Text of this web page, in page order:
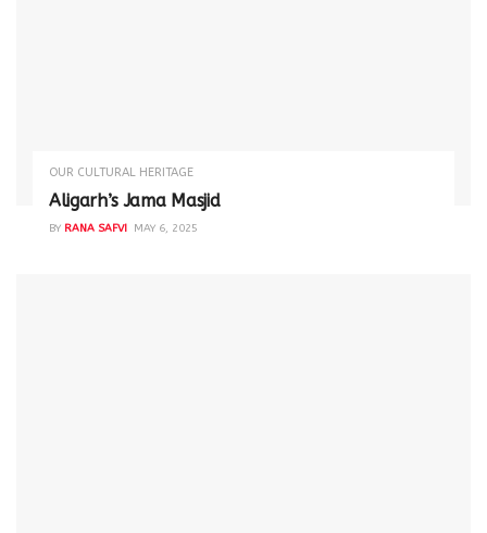
OUR CULTURAL HERITAGE
Aligarh’s Jama Masjid
BY RANA SAFVI MAY 6, 2025